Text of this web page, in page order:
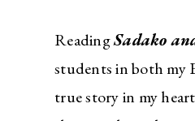
ReadingSadako
students in both my
true story in my